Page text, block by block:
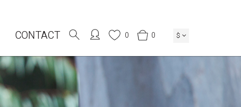
$
0
0
CONTACT